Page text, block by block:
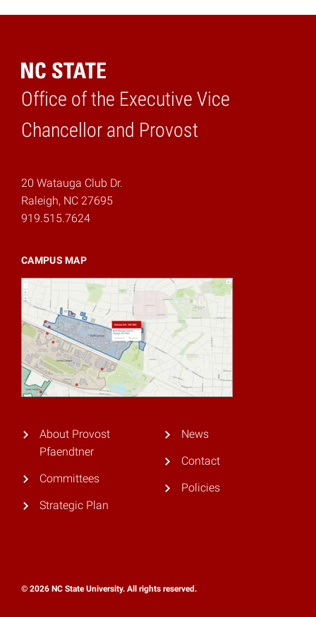
Office of the Executive Vice
Chancellor and Provost
Home
20 Watauga Club Dr.
Raleigh, NC 27695
919.515.7624
CAMPUS MAP
About Provost
Pfaendtner
Committees
Strategic Plan
News
Contact
Policies
© 2026 NC State University. All rights reserved.